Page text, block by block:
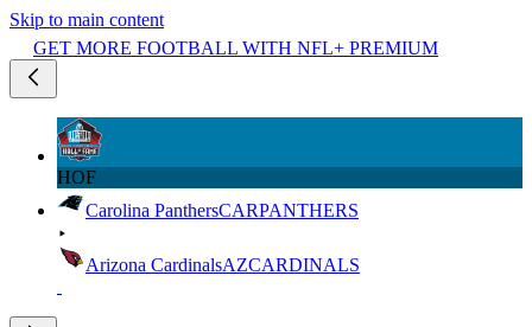
Skip to main content
GET MORE FOOTBALL WITH NFL+ PREMIUM
HOF
Carolina PanthersCARPANTHERS
Arizona CardinalsAZCARDINALS